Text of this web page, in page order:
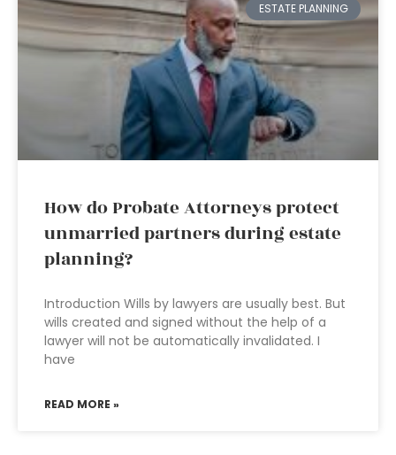
ESTATE PLANNING
How do Probate Attorneys protect
unmarried partners during estate
planning?
Introduction Wills by lawyers are usually best. But
wills created and signed without the help of a
lawyer will not be automatically invalidated. I
have
READ MORE »